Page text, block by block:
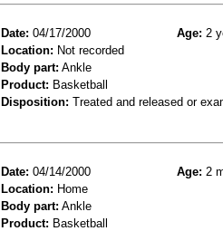
Date: 04/17/2000 Age: 2
Location: Not recorded
Body part: Ankle
Product: Basketball
Disposition: Treated and released or
Date: 04/14/2000 Age: 2
Location: Home
Body part: Ankle
Product: Basketball